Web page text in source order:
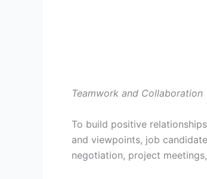
Teamwork and Collaboration
To build positive
and viewpoints, job
negotiation, project